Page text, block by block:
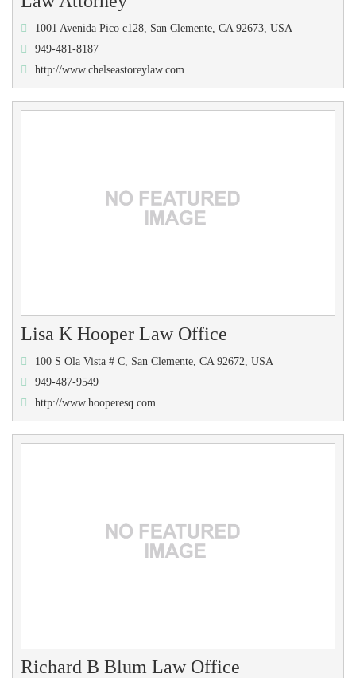
1001 Avenida Pico c128, San Clemente, CA 92673, USA
949-481-8187
http://www.chelseastoreylaw.com
Lisa K Hooper Law Office
100 S Ola Vista # C, San Clemente, CA 92672, USA
949-487-9549
http://www.hooperesq.com
Richard B Blum Law Office